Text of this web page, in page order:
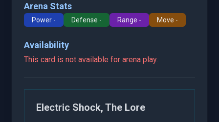
Arena Stats
Power - Defense - Range - Move -
Availability
This card is not available for arena play.
Electric Shock, The Lore